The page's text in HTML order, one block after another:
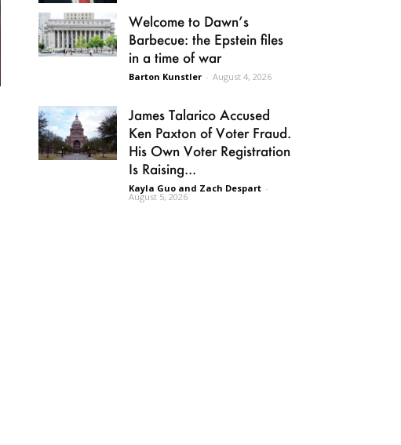
Welcome to Dawn’s
Barbecue: the Epstein files
in a time of war
Barton Kunstler - August 4, 2026
James Talarico Accused
Ken Paxton of Voter Fraud.
His Own Voter Registration
Is Raising...
Kayla Guo and Zach Despart -
August 5, 2026